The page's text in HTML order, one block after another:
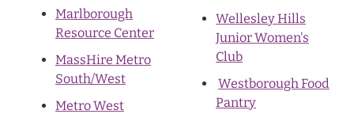
Marlborough
Resource Center
MassHire Metro
South/West
Metro West
Wellesley Hills
Junior Women's
Club
Westborough Food
Pantry